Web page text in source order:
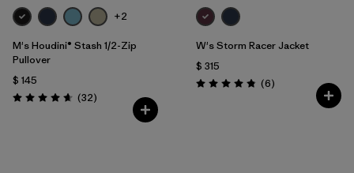
+2
M's Houdini® Stash 1/2-Zip
Pullover
$ 145
Valoración: 4.7 / 5
(32Comentarios
)
W's Storm Racer Jacket
$ 315
Valoración: 4.8 / 5
(6Comentarios
)